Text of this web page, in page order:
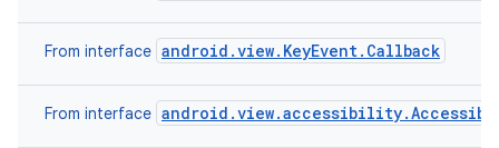
From interface android.view.KeyEvent.Callback
From interface